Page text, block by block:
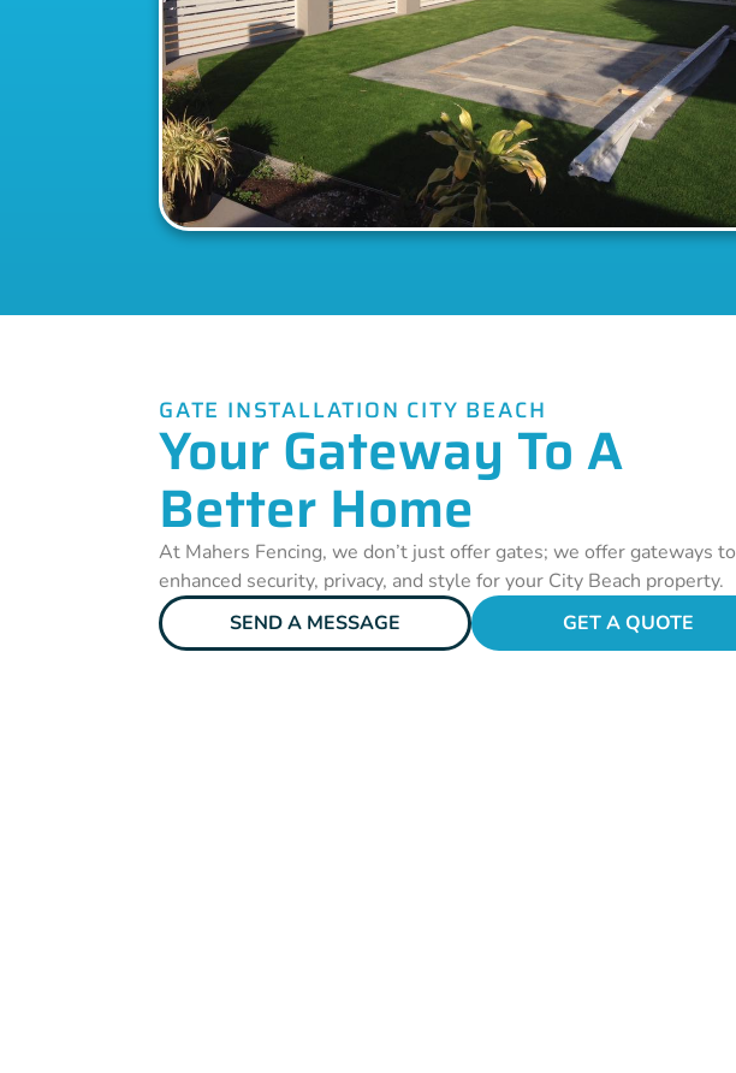
GATE INSTALLATION CITY BEACH
Your Gateway To A
Better Home
At Mahers Fencing, we don’t just offer gates; we offer gateways to
enhanced security, privacy, and style for your City Beach property.
SEND A MESSAGE
GET A QUOTE